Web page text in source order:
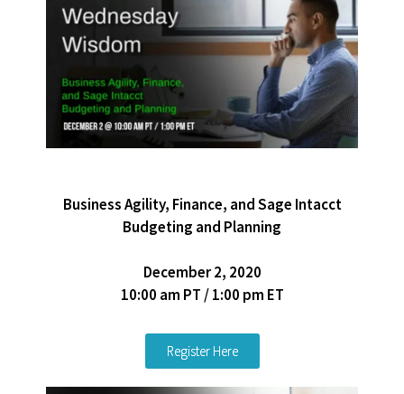
Business Agility, Finance, and Sage Intacct
Budgeting and Planning
December 2, 2020
10:00 am PT / 1:00 pm ET
Register Here